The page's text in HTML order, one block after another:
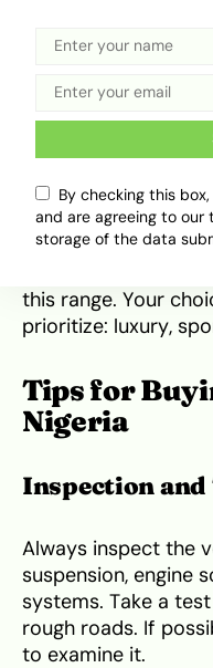
Cons:Electrical
10. Additional
Mentions
While these are the
this range. Your
prioritize: luxury,
Tips for
Nigeria
Inspection and
Always inspect the
suspension, engine
systems. Take a
rough roads. If
to examine it.
By checking this
and are agreeing to our
storage of the data